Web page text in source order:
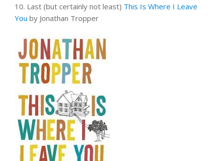
10. Last (but certainly not least) This Is Where I Leave
You by Jonathan Tropper